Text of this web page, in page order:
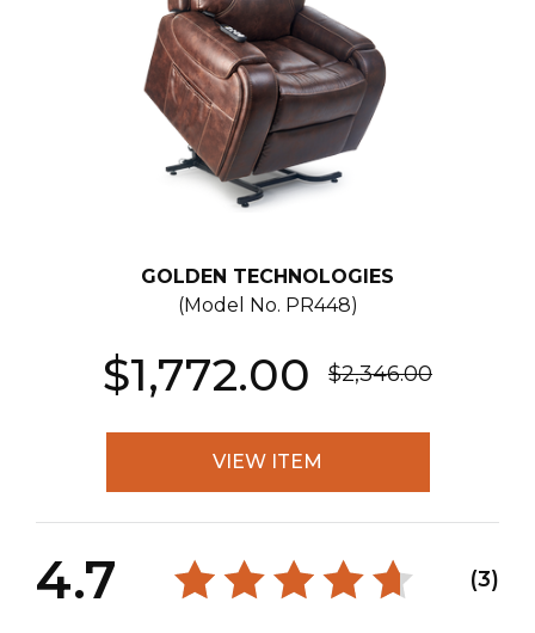
GOLDEN TECHNOLOGIES
(Model No. PR448)
$1,772.00 $2,346.00
VIEW ITEM
4.7 (3)